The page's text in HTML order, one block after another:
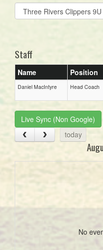
Select
list(select
Staff
Name Position
Daniel MacIntyre Head Coach
Live Sync (Non Google)
today
No